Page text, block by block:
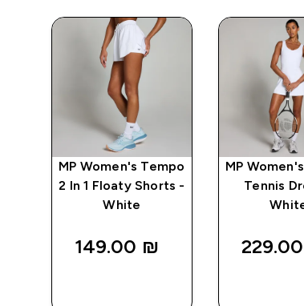
MP Women's Tempo
2 In 1 Floaty Shorts -
White
149.00 ₪‎
MP
Tennis